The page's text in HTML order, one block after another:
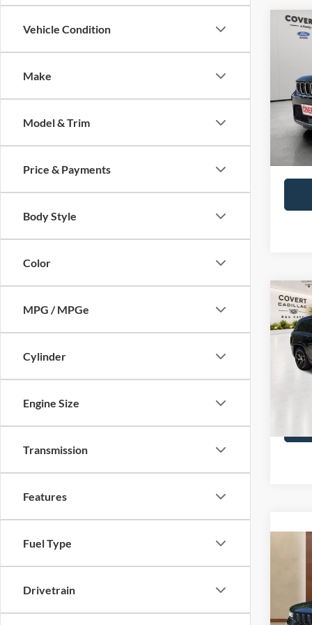
Vehicle Condition
Make
Model & Trim
Price & Payments
Body Style
Color
MPG / MPGe
Cylinder
Engine Size
Transmission
Features
Fuel Type
Drivetrain
2023
VIN:
Price:
2023
VIN:
VIN: